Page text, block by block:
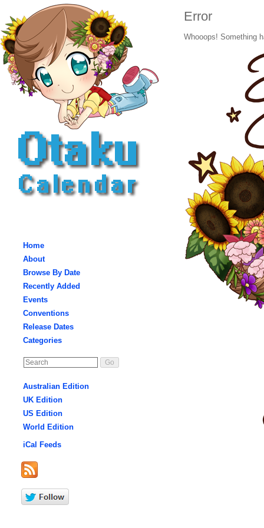
Home
About
Browse By Date
Recently Added
Events
Conventions
Release Dates
Categories
Australian Edition
UK Edition
US Edition
World Edition
iCal Feeds
Error
Whooops! Something